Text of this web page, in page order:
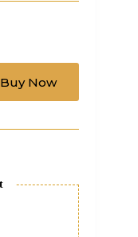
Buy Now